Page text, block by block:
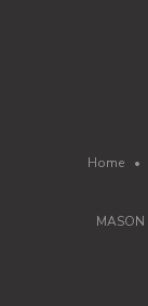
Home•